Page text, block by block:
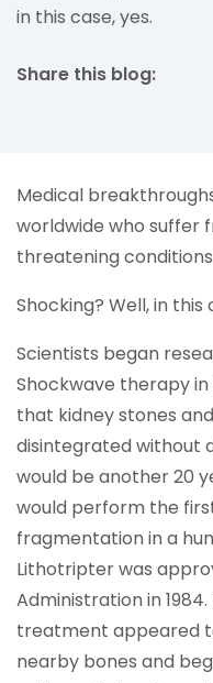
in this case, yes.
Share this blog:
Medical
worldwide who suffer
threatening
Shocking? Well, in this
Scientists began
Shockwave therapy
that kidney stones
disintegrated without
would be another 20
would perform the
fragmentation in a
Lithotripter was
Administration in
treatment appeared
nearby bones and